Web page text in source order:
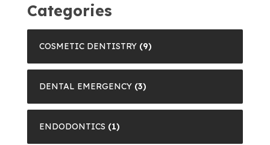
Categories
COSMETIC DENTISTRY (9)
DENTAL EMERGENCY (3)
ENDODONTICS (1)